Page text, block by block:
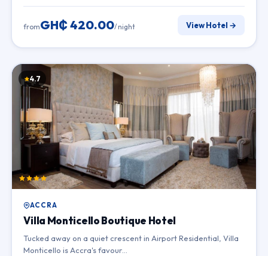
fromGH₵ 420.00/ night View Hotel →
4.7
ACCRA
Villa Monticello Boutique Hotel
Tucked away on a quiet crescent in Airport Residential, Villa
Monticello is Accra's favour…